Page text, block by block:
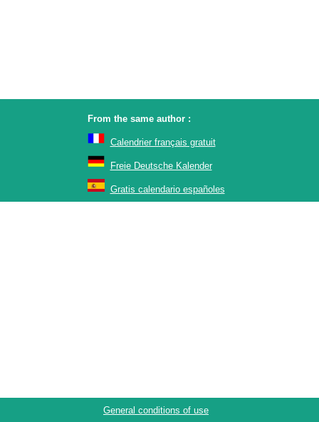
From the same author :
Calendrier français gratuit
Freie Deutsche Kalender
Gratis calendario españoles
General conditions of use